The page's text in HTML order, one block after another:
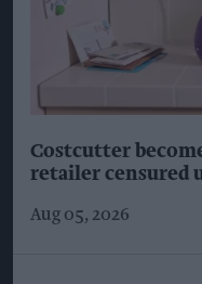
Costcutter
retailer censured
Aug 05, 2026